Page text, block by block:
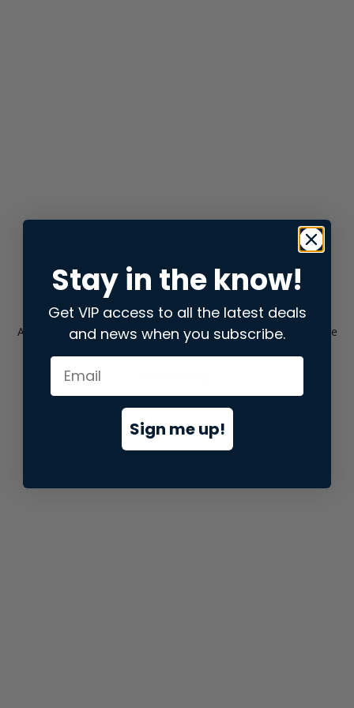
Application error: aclient-side exception has occurred while
loadingstore.snap.app(see the browser consolefor more
Stay in the know!
Get VIP access to all the latest deals
and news when you subscribe.
Sign me up!